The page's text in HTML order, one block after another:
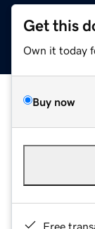
Get this
Own it today
Buy now
Free